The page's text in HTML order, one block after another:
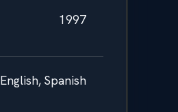
1997
English, Spanish